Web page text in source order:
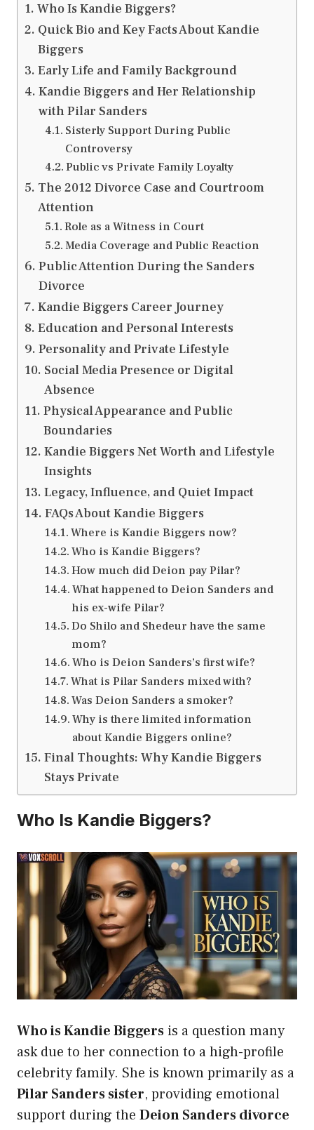
Who Is Kandie Biggers?
Quick Bio and Key Facts About Kandie
Biggers
Early Life and Family Background
Kandie Biggers and Her Relationship
with Pilar Sanders
Sisterly Support During Public
Controversy
Public vs Private Family Loyalty
The 2012 Divorce Case and Courtroom
Attention
Role as a Witness in Court
Media Coverage and Public Reaction
Public Attention During the Sanders
Divorce
Kandie Biggers Career Journey
Education and Personal Interests
Personality and Private Lifestyle
Social Media Presence or Digital
Absence
Physical Appearance and Public
Boundaries
Kandie Biggers Net Worth and Lifestyle
Insights
Legacy, Influence, and Quiet Impact
FAQs About Kandie Biggers
Where is Kandie Biggers now?
Who is Kandie Biggers?
How much did Deion pay Pilar?
What happened to Deion Sanders and
his ex-wife Pilar?
Do Shilo and Shedeur have the same
mom?
Who is Deion Sanders’s first wife?
What is Pilar Sanders mixed with?
Was Deion Sanders a smoker?
Why is there limited information
about Kandie Biggers online?
Final Thoughts: Why Kandie Biggers
Stays Private
Who Is Kandie Biggers?
Who is Kandie Biggers is a question many
ask due to her connection to a high-profile
celebrity family. She is known primarily as a
Pilar Sanders sister, providing emotional
support during the Deion Sanders divorce